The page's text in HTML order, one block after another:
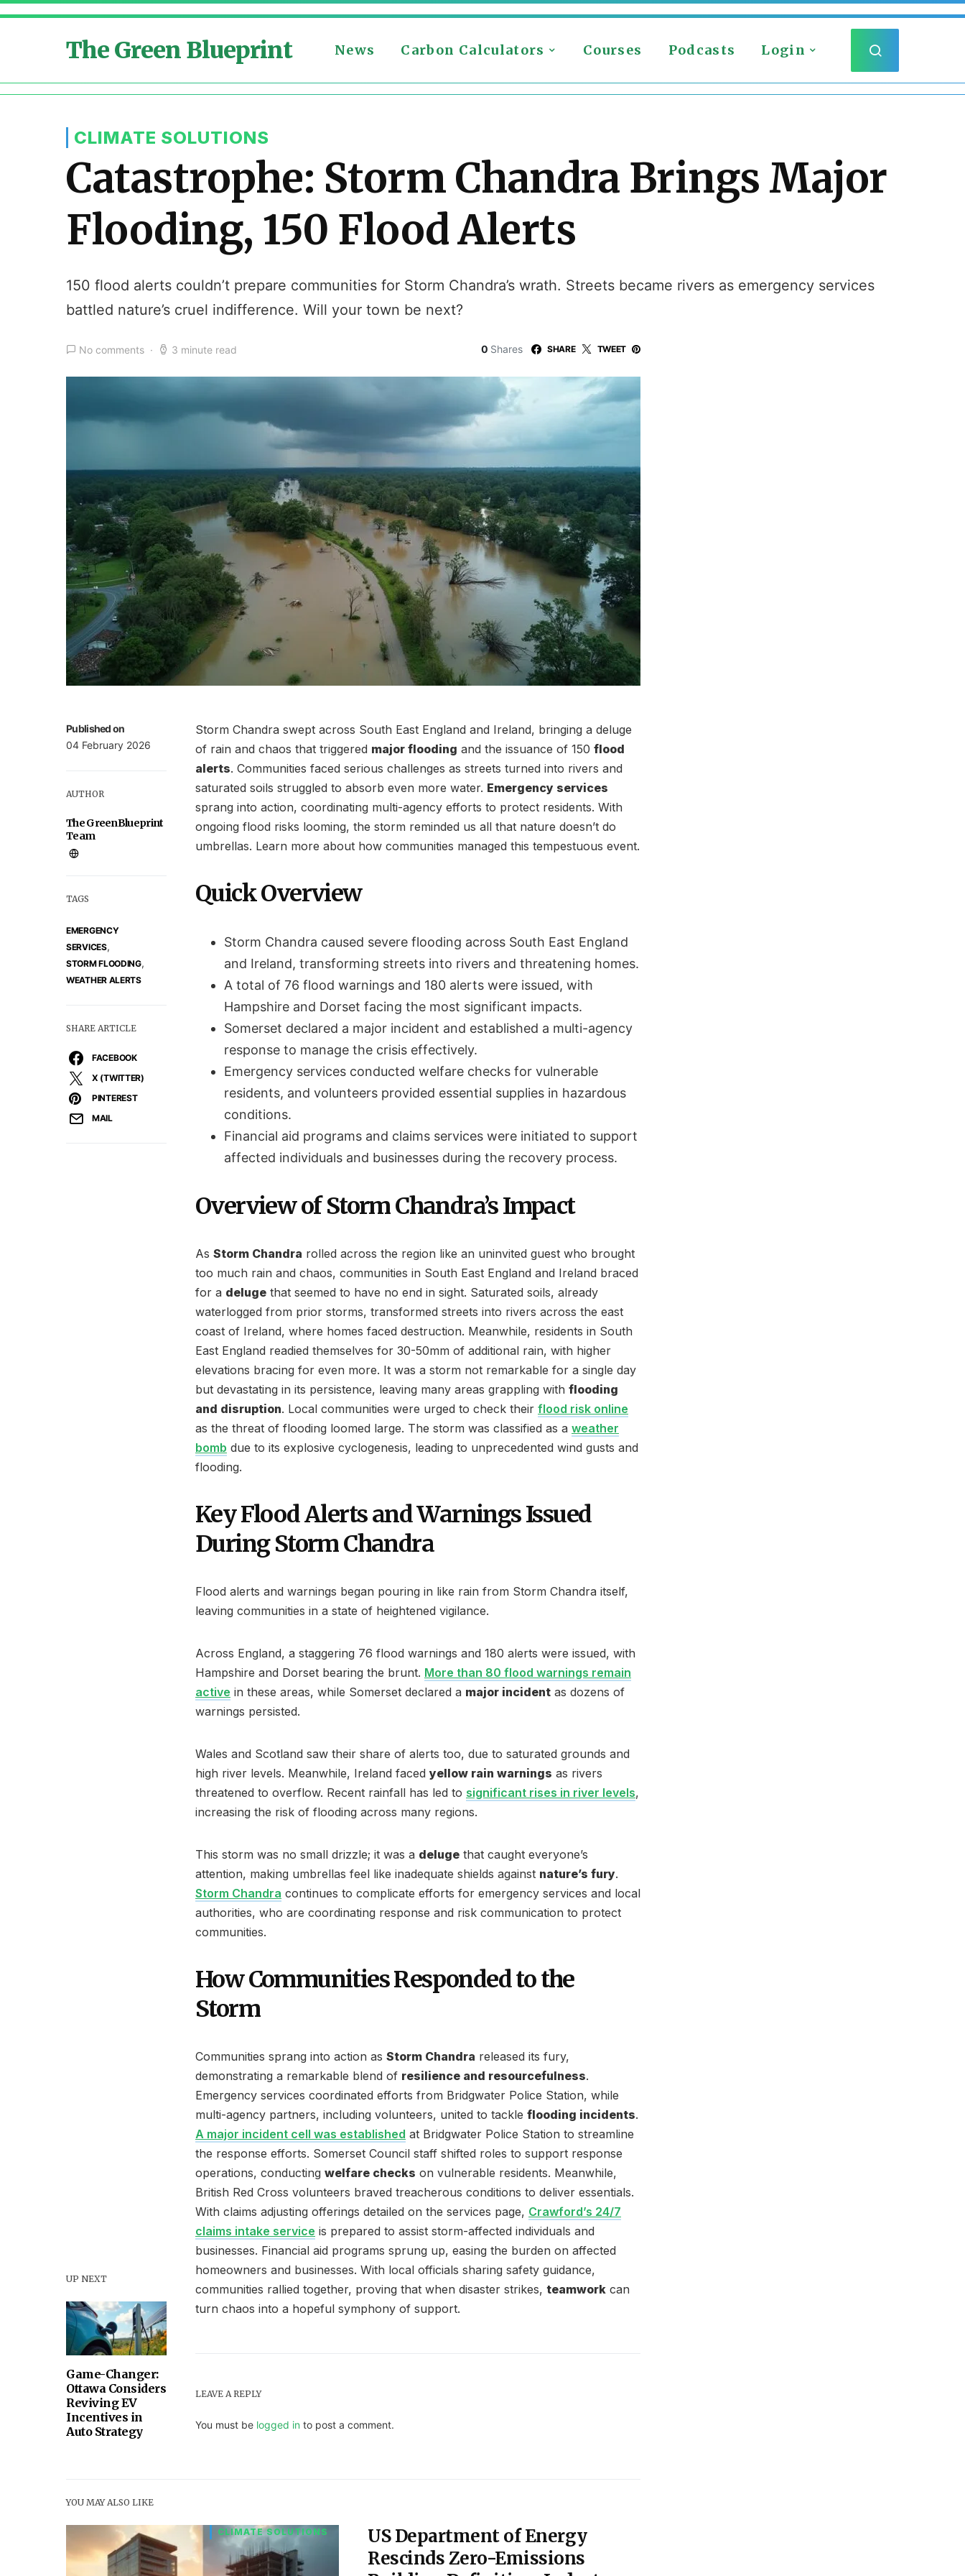
The Green Blueprint News Carbon Calculators Courses Podcasts Login
CLIMATE SOLUTIONS
Catastrophe: Storm Chandra Brings Major
Flooding, 150 Flood Alerts
150 flood alerts couldn’t prepare communities for Storm Chandra’s wrath. Streets became rivers as emergency services
battled nature’s cruel indifference. Will your town be next?
No comments 3 minute read 0 Shares SHARE TWEET
UP NEXT
Game-Changer:
Ottawa Considers
Reviving EV
Incentives in
Auto Strategy
Published on
04 February 2026
AUTHOR
The GreenBlueprint
Team
TAGS
EMERGENCY
SERVICES,
STORM FLOODING,
WEATHER ALERTS
SHARE ARTICLE
FACEBOOK
X (TWITTER)
PINTEREST
MAIL
Storm Chandra swept across South East England and Ireland, bringing a deluge
of rain and chaos that triggered major flooding and the issuance of 150 flood
alerts. Communities faced serious challenges as streets turned into rivers and
saturated soils struggled to absorb even more water. Emergency services
sprang into action, coordinating multi-agency efforts to protect residents. With
ongoing flood risks looming, the storm reminded us all that nature doesn’t do
umbrellas. Learn more about how communities managed this tempestuous event.
Quick Overview
Storm Chandra caused severe flooding across South East England
and Ireland, transforming streets into rivers and threatening homes.
A total of 76 flood warnings and 180 alerts were issued, with
Hampshire and Dorset facing the most significant impacts.
Somerset declared a major incident and established a multi-agency
response to manage the crisis effectively.
Emergency services conducted welfare checks for vulnerable
residents, and volunteers provided essential supplies in hazardous
conditions.
Financial aid programs and claims services were initiated to support
affected individuals and businesses during the recovery process.
Overview of Storm Chandra’s Impact
As Storm Chandra rolled across the region like an uninvited guest who brought
too much rain and chaos, communities in South East England and Ireland braced
for a deluge that seemed to have no end in sight. Saturated soils, already
waterlogged from prior storms, transformed streets into rivers across the east
coast of Ireland, where homes faced destruction. Meanwhile, residents in South
East England readied themselves for 30-50mm of additional rain, with higher
elevations bracing for even more. It was a storm not remarkable for a single day
but devastating in its persistence, leaving many areas grappling with flooding
and disruption. Local communities were urged to check their flood risk online
as the threat of flooding loomed large. The storm was classified as a weather
bomb due to its explosive cyclogenesis, leading to unprecedented wind gusts and
flooding.
Key Flood Alerts and Warnings Issued
During Storm Chandra
Flood alerts and warnings began pouring in like rain from Storm Chandra itself,
leaving communities in a state of heightened vigilance.
Across England, a staggering 76 flood warnings and 180 alerts were issued, with
Hampshire and Dorset bearing the brunt. More than 80 flood warnings remain
active in these areas, while Somerset declared a major incident as dozens of
warnings persisted.
Wales and Scotland saw their share of alerts too, due to saturated grounds and
high river levels. Meanwhile, Ireland faced yellow rain warnings as rivers
threatened to overflow. Recent rainfall has led to significant rises in river levels,
increasing the risk of flooding across many regions.
This storm was no small drizzle; it was a deluge that caught everyone’s
attention, making umbrellas feel like inadequate shields against nature’s fury.
Storm Chandra continues to complicate efforts for emergency services and local
authorities, who are coordinating response and risk communication to protect
communities.
How Communities Responded to the
Storm
Communities sprang into action as Storm Chandra released its fury,
demonstrating a remarkable blend of resilience and resourcefulness.
Emergency services coordinated efforts from Bridgwater Police Station, while
multi-agency partners, including volunteers, united to tackle flooding incidents.
A major incident cell was established at Bridgwater Police Station to streamline
the response efforts. Somerset Council staff shifted roles to support response
operations, conducting welfare checks on vulnerable residents. Meanwhile,
British Red Cross volunteers braved treacherous conditions to deliver essentials.
With claims adjusting offerings detailed on the services page, Crawford’s 24/7
claims intake service is prepared to assist storm-affected individuals and
businesses. Financial aid programs sprung up, easing the burden on affected
homeowners and businesses. With local officials sharing safety guidance,
communities rallied together, proving that when disaster strikes, teamwork can
turn chaos into a hopeful symphony of support.
LEAVE A REPLY
You must be logged in to post a comment.
YOU MAY ALSO LIKE
CLIMATE SOLUTIONS
US Department of Energy
Rescinds Zero-Emissions